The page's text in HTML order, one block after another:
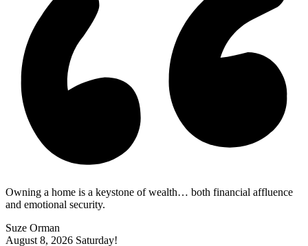
Owning a home is a keystone of wealth… both financial affluence
and emotional security.
Suze Orman
August 8, 2026 Saturday!